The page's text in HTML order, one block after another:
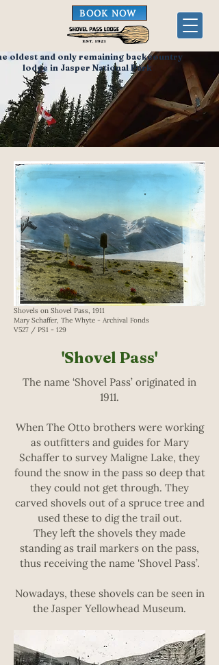
BOOK NOW
oldest and only remaining backcountry
lodge in Jasper National Park
'Shovel Pass'
The name ‘Shovel Pass’ originated in
1911.
When The Otto brothers were working
as outfitters and guides for Mary
Schaffer to survey Maligne Lake, they
found the snow in the pass so deep that
they could not get through. They
carved shovels out of a spruce tree and
used these to dig the trail out.
They left the shovels they made
standing as trail markers on the pass,
thus receiving the name 'Shovel Pass’.
Nowadays, these shovels can be seen in
the Jasper Yellowhead Museum.
Shovels on Shovel Pass, 1911
Mary Schaffer, The Whyte - Archival Fonds
V527 / PS1 - 129